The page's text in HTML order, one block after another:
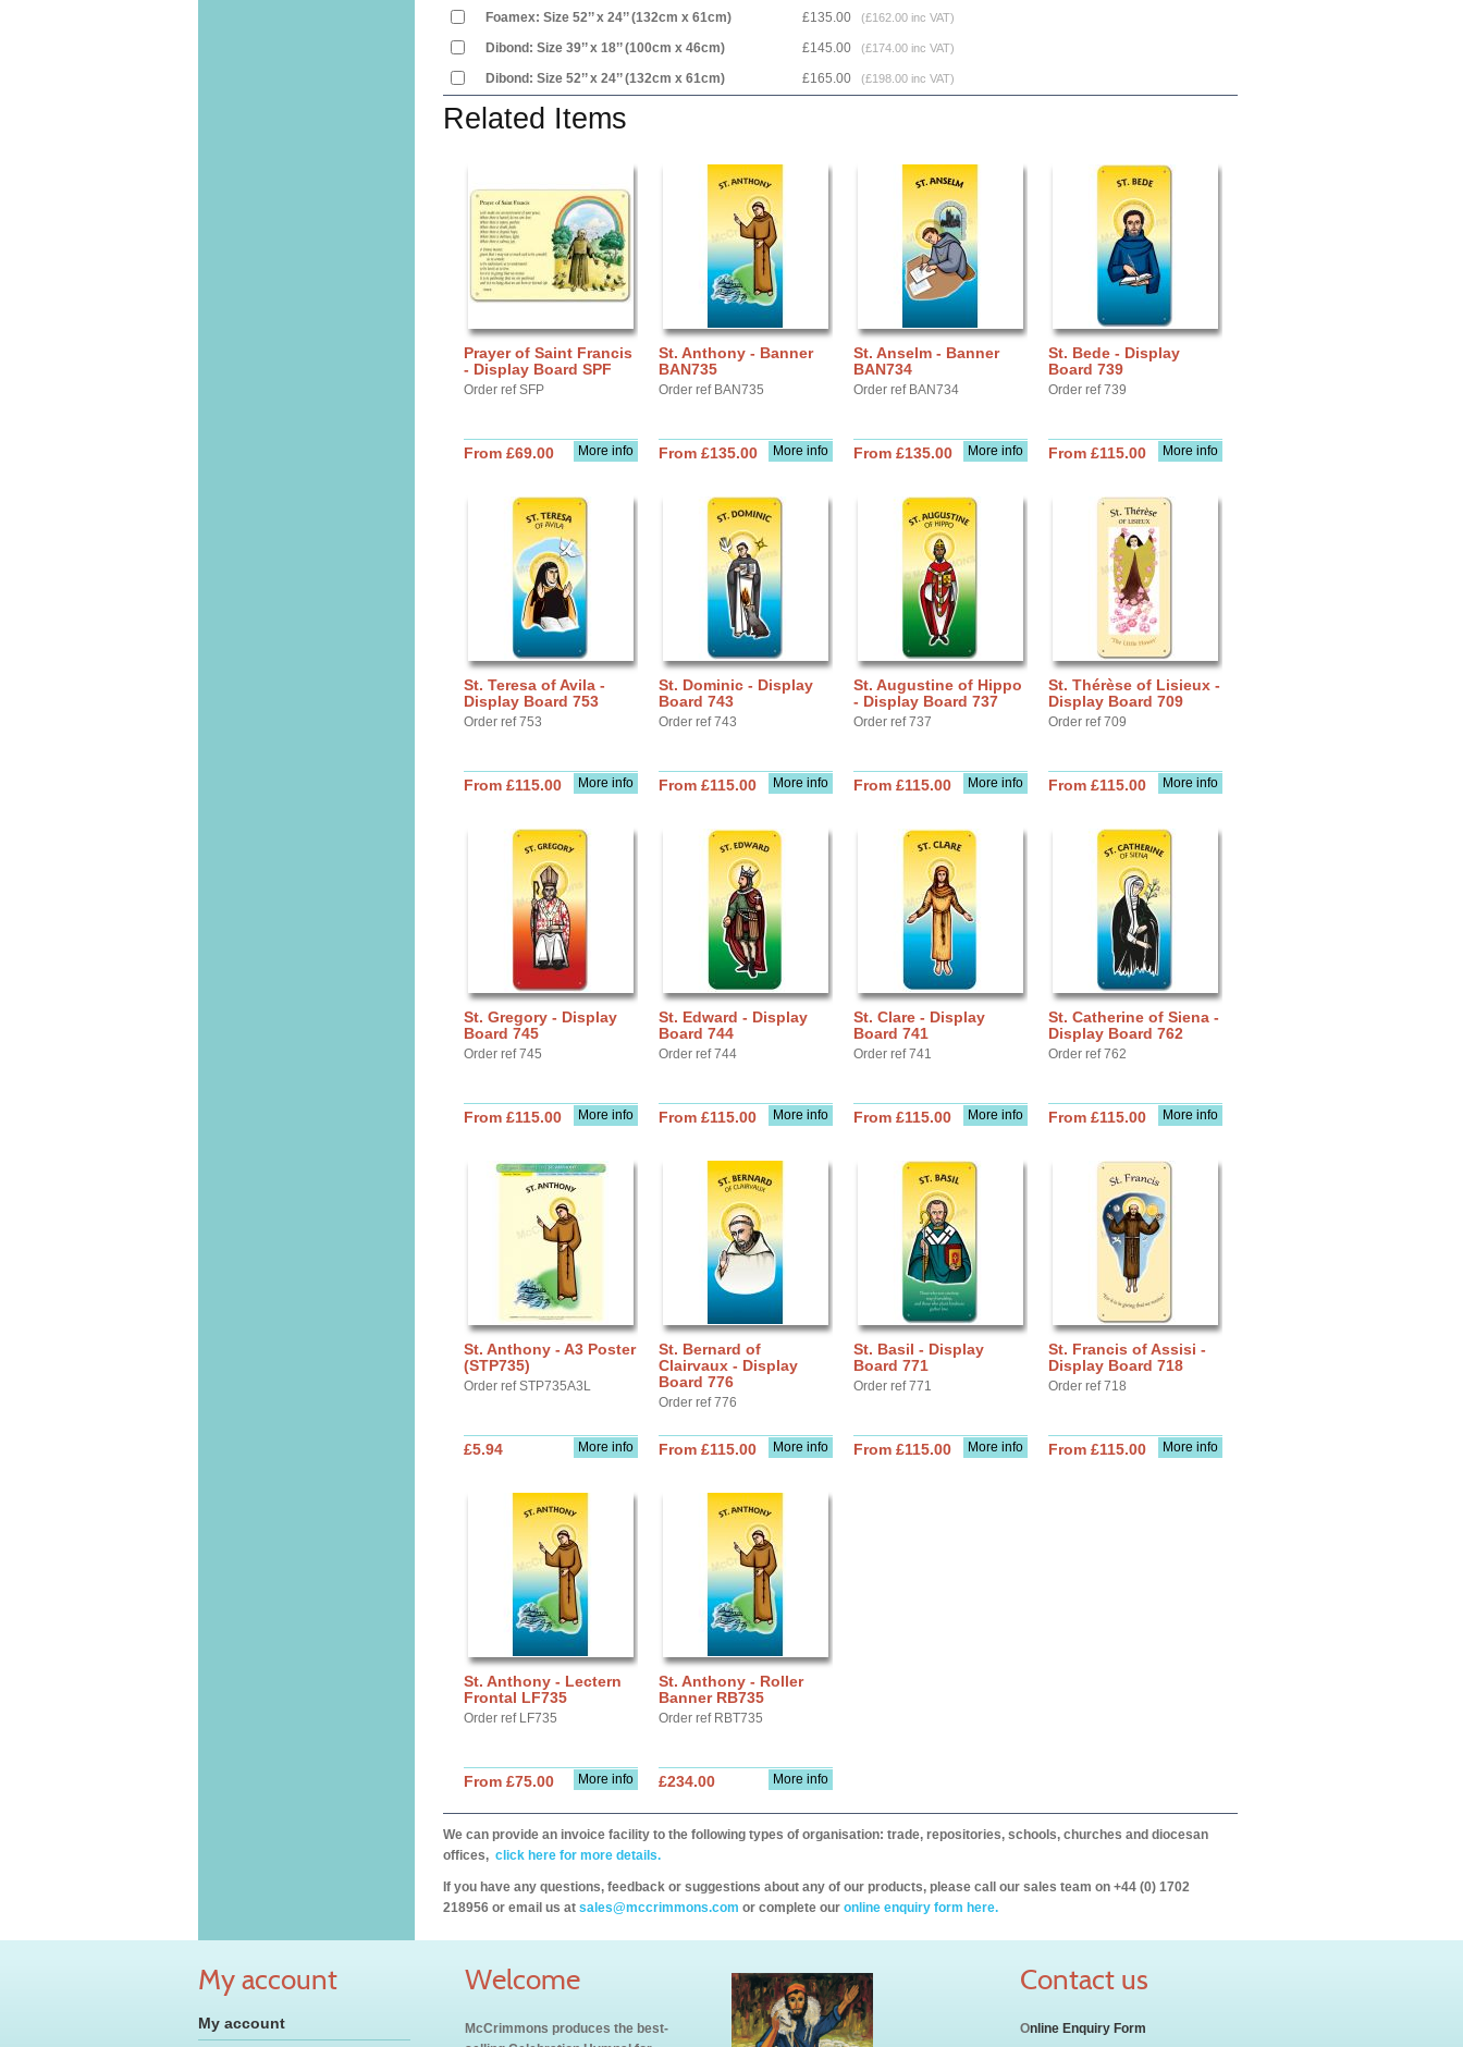
Foamex: Size 52’’ x 24’’ (132cm x 61cm) £135.00 (£162.00 inc VAT)
Dibond: Size 39’’ x 18’’ (100cm x 46cm) £145.00 (£174.00 inc VAT)
Dibond: Size 52’’ x 24’’ (132cm x 61cm) £165.00 (£198.00 inc VAT)
Related Items
Prayer of Saint Francis
- Display Board SPF
Order ref SFP
More info
From £69.00
St. Anthony - Banner
BAN735
Order ref BAN735
More info
From £135.00
St. Anselm - Banner
BAN734
Order ref BAN734
More info
From £135.00
St. Bede - Display
Board 739
Order ref 739
More info
From £115.00
St. Teresa of Avila -
Display Board 753
Order ref 753
More info
From £115.00
St. Dominic - Display
Board 743
Order ref 743
More info
From £115.00
St. Augustine of Hippo
- Display Board 737
Order ref 737
More info
From £115.00
St. Thérèse of Lisieux -
Display Board 709
Order ref 709
More info
From £115.00
St. Gregory - Display
Board 745
Order ref 745
More info
From £115.00
St. Edward - Display
Board 744
Order ref 744
More info
From £115.00
St. Clare - Display
Board 741
Order ref 741
More info
From £115.00
St. Catherine of Siena -
Display Board 762
Order ref 762
More info
From £115.00
St. Anthony - A3 Poster
(STP735)
Order ref STP735A3L
More info
£5.94
St. Bernard of
Clairvaux - Display
Board 776
Order ref 776
More info
From £115.00
St. Basil - Display
Board 771
Order ref 771
More info
From £115.00
St. Francis of Assisi -
Display Board 718
Order ref 718
More info
From £115.00
St. Anthony - Lectern
Frontal LF735
Order ref LF735
More info
From £75.00
St. Anthony - Roller
Banner RB735
Order ref RBT735
More info
£234.00
We can provide an invoice facility to the following types of organisation: trade, repositories, schools, churches and diocesan
offices, click here for more details.
If you have any questions, feedback or suggestions about any of our products, please call our sales team on +44 (0) 1702
218956 or email us at sales@mccrimmons.com or complete our online enquiry form here.
My account
My account
Welcome
McCrimmons produces the best-
Contact us
Online Enquiry Form